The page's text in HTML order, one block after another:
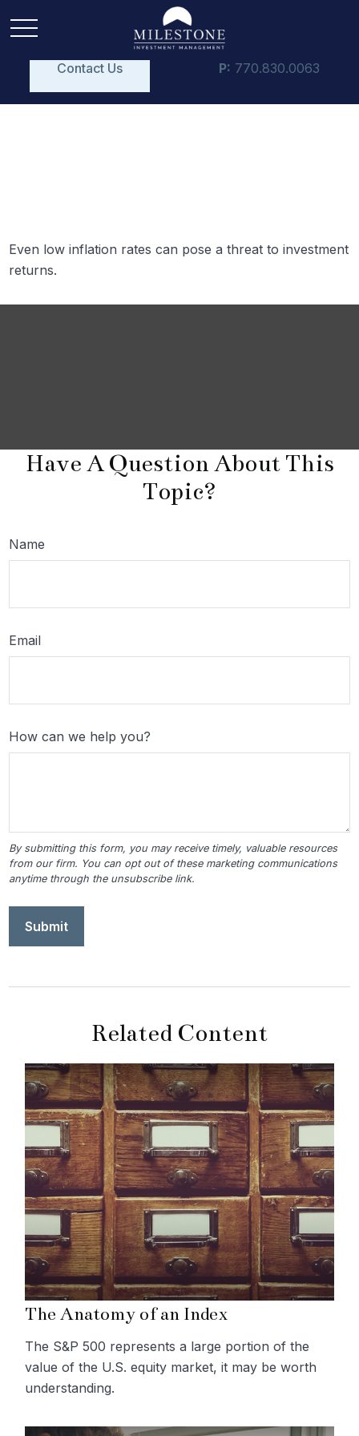
Contact Us P: 770.830.0063
Even low inflation rates can pose a threat to investment
returns.
Have A Question About This
Topic?
Name
Email
How can we help you?
Related Content
The Anatomy of an Index
The S&P 500 represents a large portion of the
value of the U.S. equity market, it may be worth
understanding.